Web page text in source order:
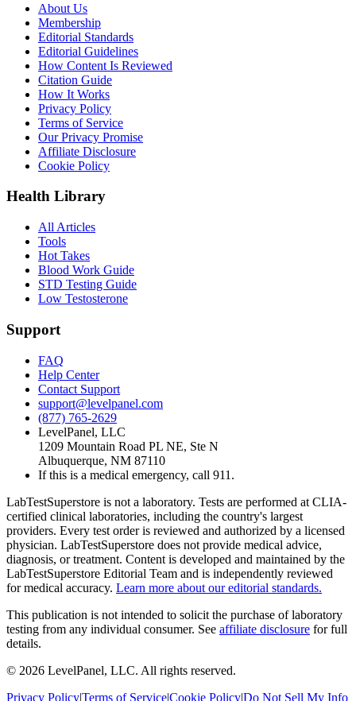
About Us
Membership
Editorial Standards
Editorial Guidelines
How Content Is Reviewed
Citation Guide
How It Works
Privacy Policy
Terms of Service
Our Privacy Promise
Affiliate Disclosure
Cookie Policy
Health Library
All Articles
Tools
Hot Takes
Blood Work Guide
STD Testing Guide
Low Testosterone
Support
FAQ
Help Center
Contact Support
support@levelpanel.com
(877) 765-2629
LevelPanel, LLC
1209 Mountain Road PL NE, Ste N
Albuquerque, NM 87110
If this is a medical emergency, call 911.
LabTestSuperstore is not a laboratory. Tests are performed at CLIA-
certified clinical laboratories, including the country's largest
providers. Every test order is reviewed and authorized by a licensed
physician. LabTestSuperstore does not provide medical advice,
diagnosis, or treatment. Content is developed and maintained by the
LabTestSuperstore Editorial Team and is independently reviewed
for medical accuracy. Learn more about our editorial standards.
This publication is not intended to solicit the purchase of laboratory
testing from any individual consumer. See affiliate disclosure for full
details.
© 2026 LevelPanel, LLC. All rights reserved.
Privacy Policy|Terms of Service|Cookie Policy|Do Not Sell My Info